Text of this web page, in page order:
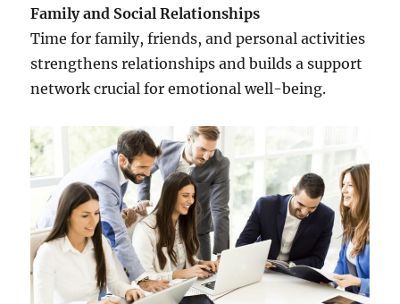
Family and Social Relationships
Time for family, friends, and personal activities
strengthens relationships and builds a support
network crucial for emotional well-being.